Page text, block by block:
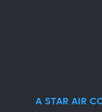
A STAR AIR